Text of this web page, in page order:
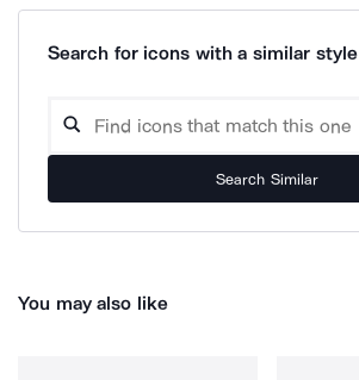
Search for icons with a similar style
Search Similar
You may also like